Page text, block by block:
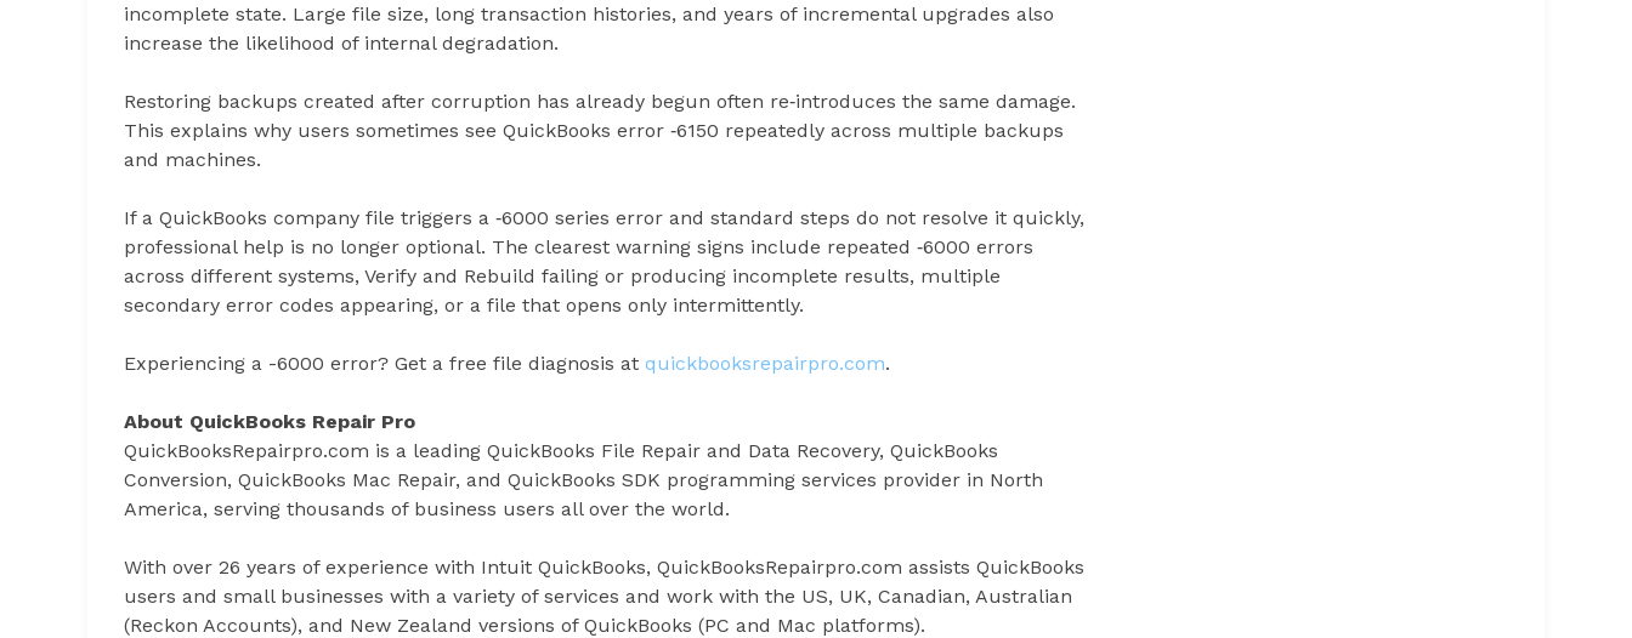
incomplete state. Large file size, long transaction histories, and years of incremental upgrades also
increase the likelihood of internal degradation.
Restoring backups created after corruption has already begun often re‑introduces the same damage.
This explains why users sometimes see QuickBooks error ‑6150 repeatedly across multiple backups
and machines.
If a QuickBooks company file triggers a ‑6000 series error and standard steps do not resolve it quickly,
professional help is no longer optional. The clearest warning signs include repeated ‑6000 errors
across different systems, Verify and Rebuild failing or producing incomplete results, multiple
secondary error codes appearing, or a file that opens only intermittently.
Experiencing a -6000 error? Get a free file diagnosis at quickbooksrepairpro.com.
About QuickBooks Repair Pro
QuickBooksRepairpro.com is a leading QuickBooks File Repair and Data Recovery, QuickBooks
Conversion, QuickBooks Mac Repair, and QuickBooks SDK programming services provider in North
America, serving thousands of business users all over the world.
With over 26 years of experience with Intuit QuickBooks, QuickBooksRepairpro.com assists QuickBooks
users and small businesses with a variety of services and work with the US, UK, Canadian, Australian
(Reckon Accounts), and New Zealand versions of QuickBooks (PC and Mac platforms).